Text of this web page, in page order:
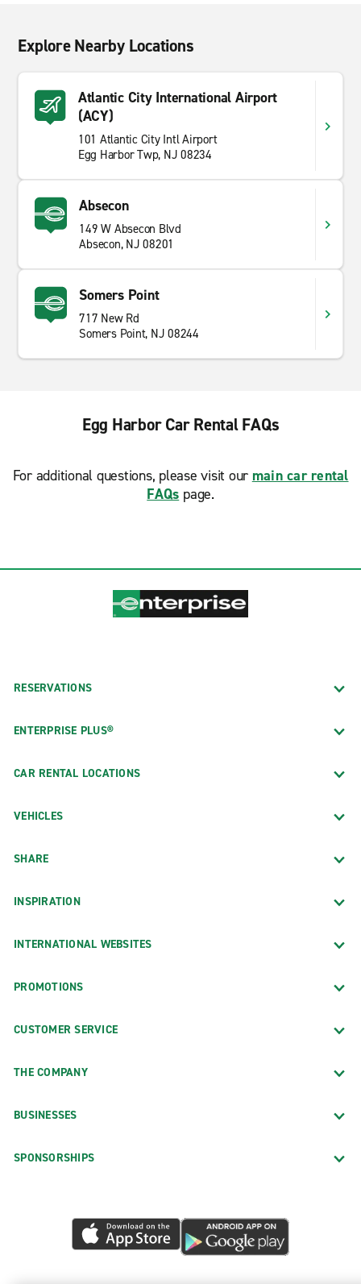
Explore Nearby Locations
Atlantic City International Airport
(ACY)
101 Atlantic City Intl Airport
Egg Harbor Twp, NJ 08234
Absecon
149 W Absecon Blvd
Absecon, NJ 08201
Somers Point
717 New Rd
Somers Point, NJ 08244
Egg Harbor Car Rental FAQs
For additional questions, please visit our main car rental
FAQs page.
RESERVATIONS
ENTERPRISE PLUS®
CAR RENTAL LOCATIONS
VEHICLES
SHARE
INSPIRATION
INTERNATIONAL WEBSITES
PROMOTIONS
CUSTOMER SERVICE
THE COMPANY
BUSINESSES
SPONSORSHIPS